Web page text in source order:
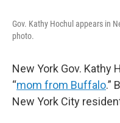
Gov. Kathy Hochul appears in
photo.
New York Gov. Kathy
“mom from Buffalo.”
New York City